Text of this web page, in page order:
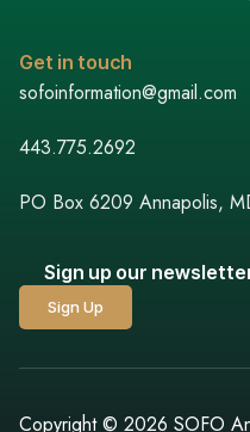
Get in touch
sofoinformation@gmail.com
443.775.2692
PO Box 6209 Annapolis,
Sign up our
Sign Up
Copyright © 2026 SOFO